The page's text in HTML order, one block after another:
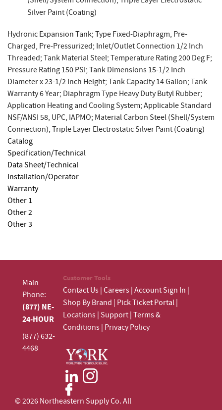
Silver Paint (Coating)
Hydronic Expansion Tank; Type Fixed-Diaphragm, Pre-
Charged, Pre-Pressurized; Inlet/Outlet Connection 1/2 Inch
Threaded; Tank Material Steel; Temperature Rating 200 Deg F;
Pressure Rating 150 PSI; Tank Dimensions 15-1/2 Inch
Diameter x 23-1/2 Inch Height; Tank Capacity 14 Gallon; Tank
Warranty 6 Year; Diaphragm Type Heavy Duty Butyl Rubber;
Application Heating and Cooling System; Applicable Standard
NSF/ANSI 58, UPC, IAPMO; Material Carbon Steel (Shell/System
Connection), Triple Layer Electrostatic Silver Paint (Coating)
Catalog
Specification/Technical
Data Sheet/Technical
Installation/Operator
Warranty
Other 1
Other 2
Other 3
Main
Phone:
(877) NE-
24-HOUR
(877) 632-
4468
Customer Tools
Contact Us|Careers|Account Sign In |
Shop By Brand | Pick Ticket Portal|
Locations| Support|Terms &
Conditions| Privacy Policy
© 2026 Northeastern Supply Co. All